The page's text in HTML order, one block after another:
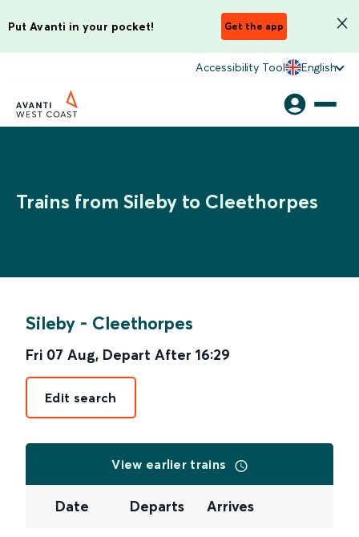
Put Avanti in your pocket! Get the app
Accessibility Tool English
Trains from Sileby to Cleethorpes
Sileby - Cleethorpes
Fri 07 Aug, Depart After 16:29
Edit search
View earlier trains
Date Departs Arrives